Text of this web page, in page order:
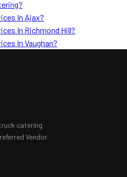
In Ajax?
In Richmond Hill?
In Vaughan?
catering
Vendor.